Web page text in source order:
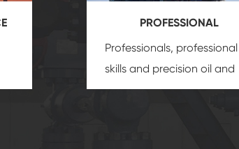
PROFESSIONAL
Professionals, professional
skills and precision oil and
gas equipmentinsure that